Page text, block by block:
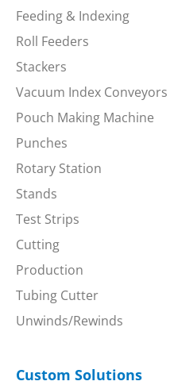
Feeding & Indexing
Roll Feeders
Stackers
Vacuum Index Conveyors
Pouch Making Machine
Punches
Rotary Station
Stands
Test Strips
Cutting
Production
Tubing Cutter
Unwinds/Rewinds
Custom Solutions